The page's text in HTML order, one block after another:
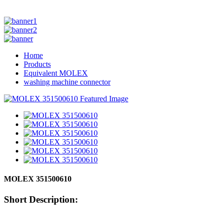
Home
Products
Equivalent MOLEX
washing machine connector
MOLEX 351500610
Short Description: